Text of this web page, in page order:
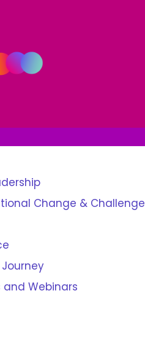
Change & Challenge
Webinars